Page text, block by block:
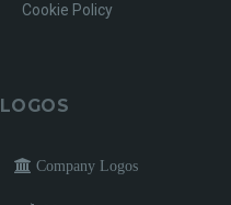
Cookie Policy
Company Logos